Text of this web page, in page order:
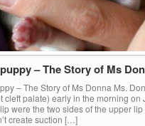
– The Story of Ms
– The Story of Ms Donna Ms.
cleft palate) early in the morning on
were the two sides of the upper
create suction […]